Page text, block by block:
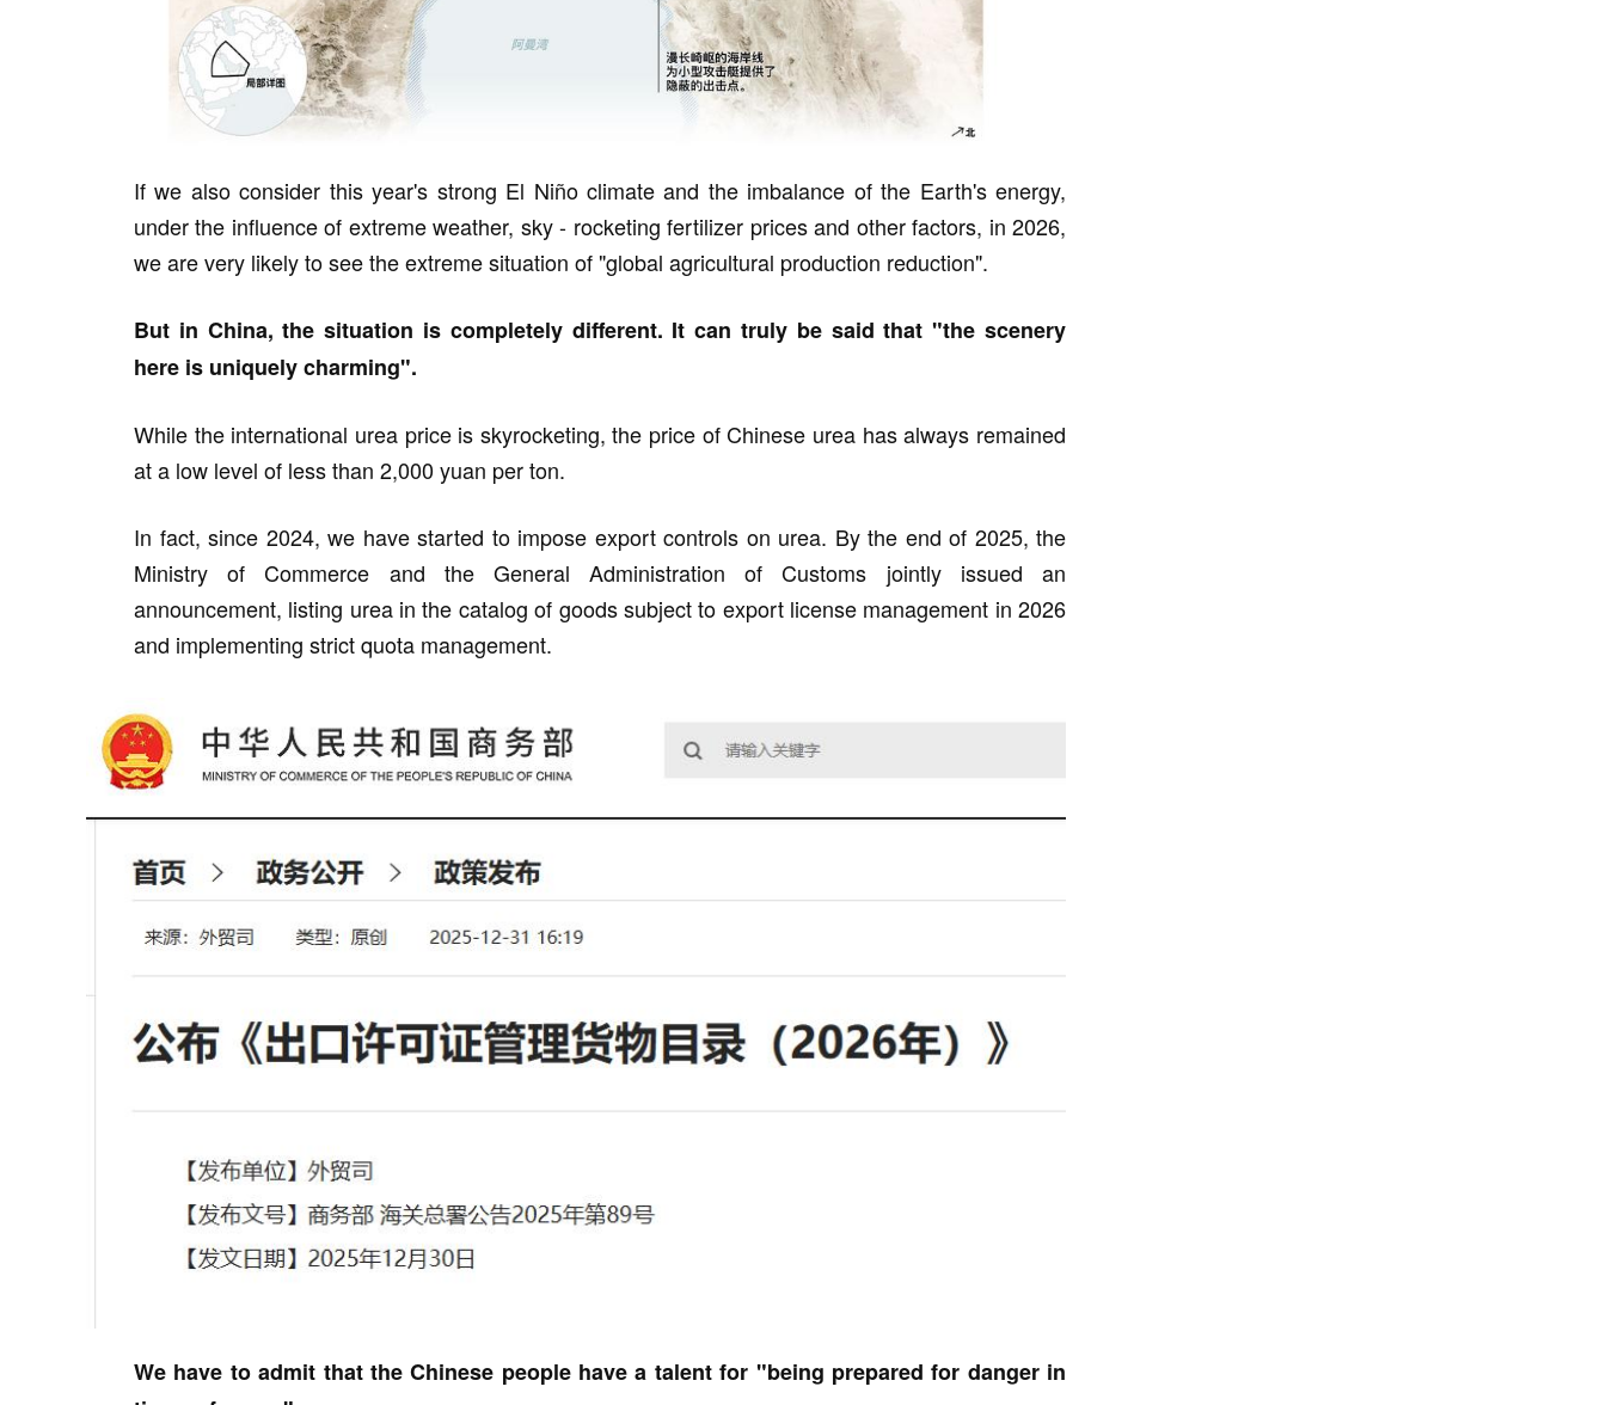
If we also consider this year's strong El Niño climate and the imbalance of the Earth's energy,
under the influence of extreme weather, sky - rocketing fertilizer prices and other factors, in 2026,
we are very likely to see the extreme situation of "global agricultural production reduction".
But in China, the situation is completely different. It can truly be said that "the scenery
here is uniquely charming".
While the international urea price is skyrocketing, the price of Chinese urea has always remained
at a low level of less than 2,000 yuan per ton.
In fact, since 2024, we have started to impose export controls on urea. By the end of 2025, the
Ministry of Commerce and the General Administration of Customs jointly issued an
announcement, listing urea in the catalog of goods subject to export license management in 2026
and implementing strict quota management.
We have to admit that the Chinese people have a talent for "being prepared for danger in